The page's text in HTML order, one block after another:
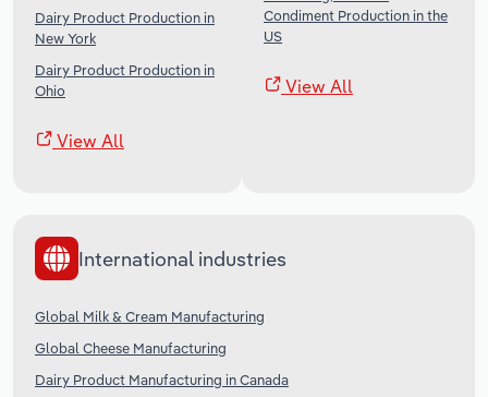
Dairy Product Production in
New York
Dairy Product Production in
Ohio
View All
Condiment Production in the
US
View All
International industries
Global Milk & Cream Manufacturing
Global Cheese Manufacturing
Dairy Product Manufacturing in Canada